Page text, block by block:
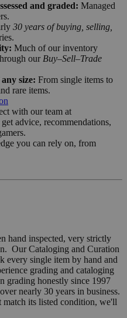
and graded: Managed
30 years of buying, selling,
Much of our inventory
our Buy–Sell–Trade
size: From single items to
rare items.
with our team at
advice, recommendations,
you can rely on, from
hand inspected, very strictly
Our Cataloging and Curation
every single item by hand and
grading and cataloging
grading honestly since 1997
nearly 30 years in business.
match its listed condition, we'll